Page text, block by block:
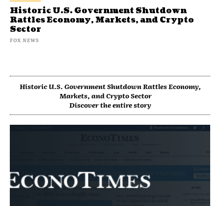
Historic U.S. Government Shutdown
Rattles Economy, Markets, and Crypto
Sector
FOX NEWS
Historic U.S. Government Shutdown Rattles Economy,
Markets, and Crypto Sector
Discover the entire story